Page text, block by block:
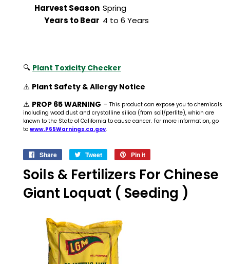
Harvest Season
Years to Bear
Spring
4 to 6 Years
🔍 Plant Toxicity Checker
⚠️ Plant Safety & Allergy Notice
⚠️ PROP 65 WARNING - This product can expose you to chemicals
including wood dust and crystalline silica (from soil/perlite), which are
known to the State of California to cause cancer. For more information, go
to www.P65Warnings.ca.gov.
Share
Share
Facebook
Tweet
Tweet
Twitter
Pin it
Pinterest
Soils & Fertilizers For Chinese
Giant Loquat ( Seeding )